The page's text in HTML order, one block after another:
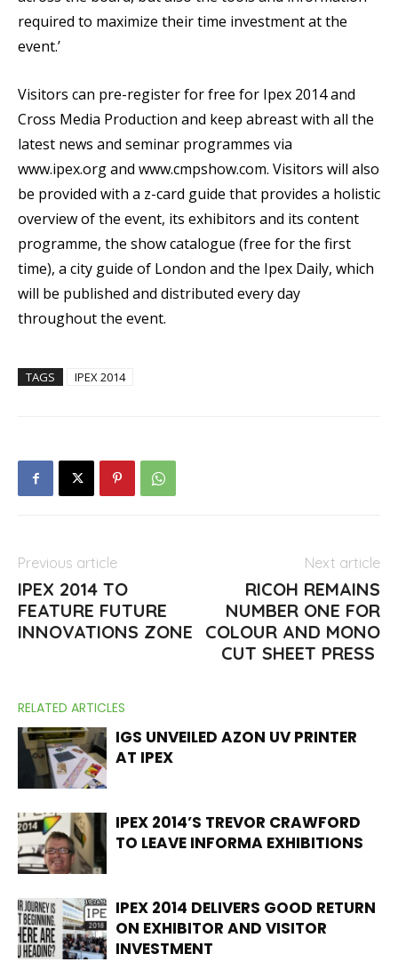
required to maximize their time investment at the
event.’
Visitors can pre-register for free for Ipex 2014 and
Cross Media Production and keep abreast with all the
latest news and seminar programmes via
www.ipex.org and www.cmpshow.com. Visitors will also
be provided with a z-card guide that provides a holistic
overview of the event, its exhibitors and its content
programme, the show catalogue (free for the first
time), a city guide of London and the Ipex Daily, which
will be published and distributed every day
throughout the event.
TAGS IPEX 2014
Previous article
IPEX 2014 TO
FEATURE FUTURE
INNOVATIONS ZONE
Next article
RICOH REMAINS
NUMBER ONE FOR
COLOUR AND MONO
CUT SHEET PRESS
RELATED ARTICLES
IGS UNVEILED AZON UV PRINTER
AT IPEX
IPEX 2014’S TREVOR CRAWFORD
TO LEAVE INFORMA EXHIBITIONS
IPEX 2014 DELIVERS GOOD RETURN
ON EXHIBITOR AND VISITOR
INVESTMENT